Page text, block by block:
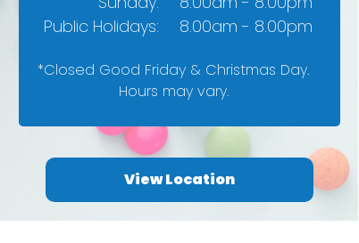
*Closed Good Friday & Christmas Day.
Hours may vary.
View Location
8.00am - 8.00pm
Public Holidays: